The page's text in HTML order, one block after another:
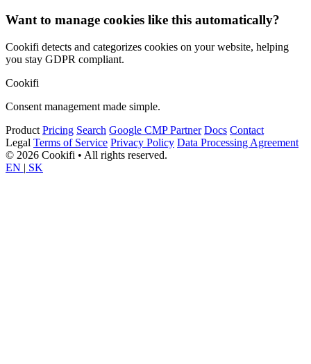
Want to manage cookies like this automatically?
Cookifi detects and categorizes cookies on your website, helping
you stay GDPR compliant.
Cookifi
Consent management made simple.
Product Pricing Search Google CMP Partner Docs Contact
Legal Terms of Service Privacy Policy Data Processing Agreement
© 2026 Cookifi • All rights reserved.
EN | SK